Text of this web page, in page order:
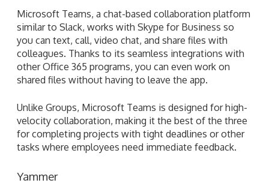
Microsoft Teams, a chat-based collaboration platform
similar to Slack, works with Skype for Business so
you can text, call, video chat, and share files with
colleagues. Thanks to its seamless integrations with
other Office 365 programs, you can even work on
shared files without having to leave the app.
Unlike Groups, Microsoft Teams is designed for high-
velocity collaboration, making it the best of the three
for completing projects with tight deadlines or other
tasks where employees need immediate feedback.
Yammer